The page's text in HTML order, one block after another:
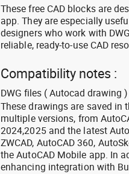
These free CAD blocks are
app. They are especially
designers who work with
reliable, ready-to-use CAD
Compatibility notes :
DWG files ( Autocad drawing )
These drawings are saved in
multiple versions, from
2024,2025 and the latest
ZWCAD, AutoCAD 360,
the AutoCAD Mobile app. In
enhancing integration with